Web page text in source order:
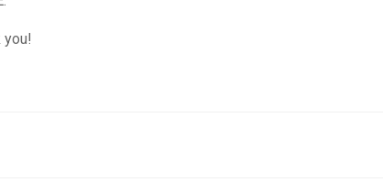
you!